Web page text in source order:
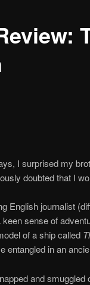
I surprised my
doubted that I
English journalist
keen sense of
of a ship called
entangled in an
and